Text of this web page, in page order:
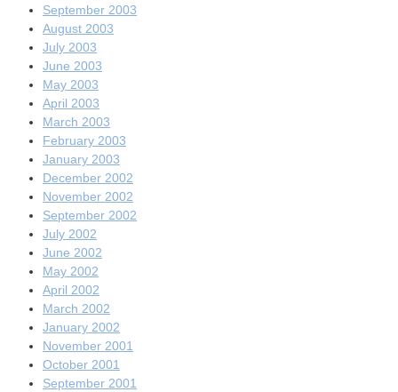
September 2003
August 2003
July 2003
June 2003
May 2003
April 2003
March 2003
February 2003
January 2003
December 2002
November 2002
September 2002
July 2002
June 2002
May 2002
April 2002
March 2002
January 2002
November 2001
October 2001
September 2001